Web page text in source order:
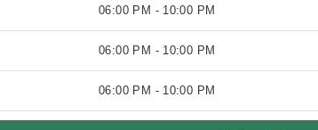
06:00 PM - 10:00 PM
06:00 PM - 10:00 PM
06:00 PM - 10:00 PM